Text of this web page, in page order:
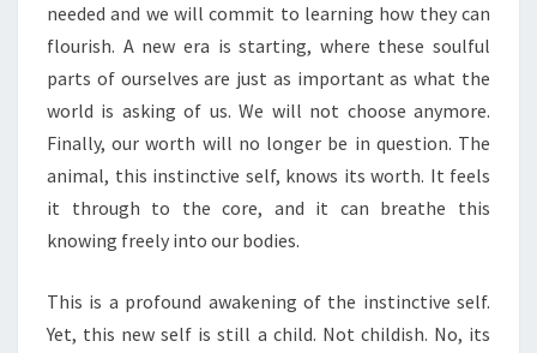
needed and we will commit to learning how they can
flourish. A new era is starting, where these soulful
parts of ourselves are just as important as what the
world is asking of us. We will not choose anymore.
Finally, our worth will no longer be in question. The
animal, this instinctive self, knows its worth. It feels
it through to the core, and it can breathe this
knowing freely into our bodies.
This is a profound awakening of the instinctive self.
Yet, this new self is still a child. Not childish. No, its